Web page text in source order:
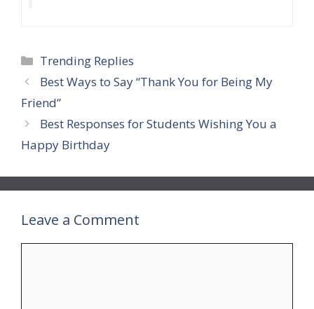
Categories
Trending Replies
Best Ways to Say “Thank You for Being My
Friend”
Best Responses for Students Wishing You a
Happy Birthday
Leave a Comment